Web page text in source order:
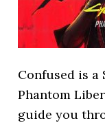
Confused is a
Phantom
guide you